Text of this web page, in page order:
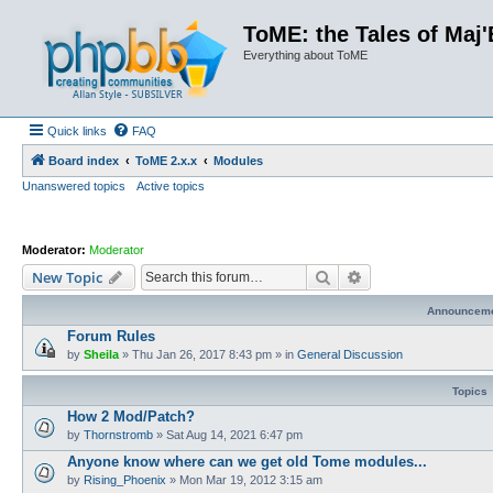
ToME: the Tales of
Everything about ToME
Quick links FAQ
Board index ToME 2.x.x
Modules
Unanswered topics
Active topics
Moderator: Moderator
New Topic Search
Forum Rules
by Sheila » Thu Jan 26, 2017 8:43 pm » in General Discussion
Topics
How 2 Mod/Patch?
by Thornstromb » Sat Aug 14, 2021 6:47 pm
Anyone know where can we get old Tome modules...
by Rising_Phoenix » Mon Mar 19, 2012 3:15 am